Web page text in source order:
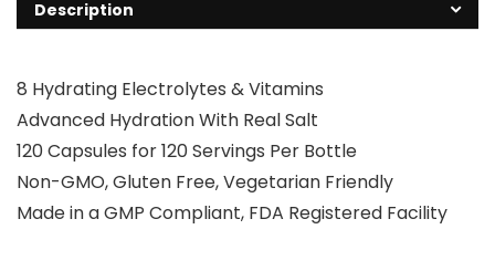
Description
8 Hydrating Electrolytes & Vitamins
Advanced Hydration With Real Salt
120 Capsules for 120 Servings Per Bottle
Non-GMO, Gluten Free, Vegetarian Friendly
Made in a GMP Compliant, FDA Registered Facility